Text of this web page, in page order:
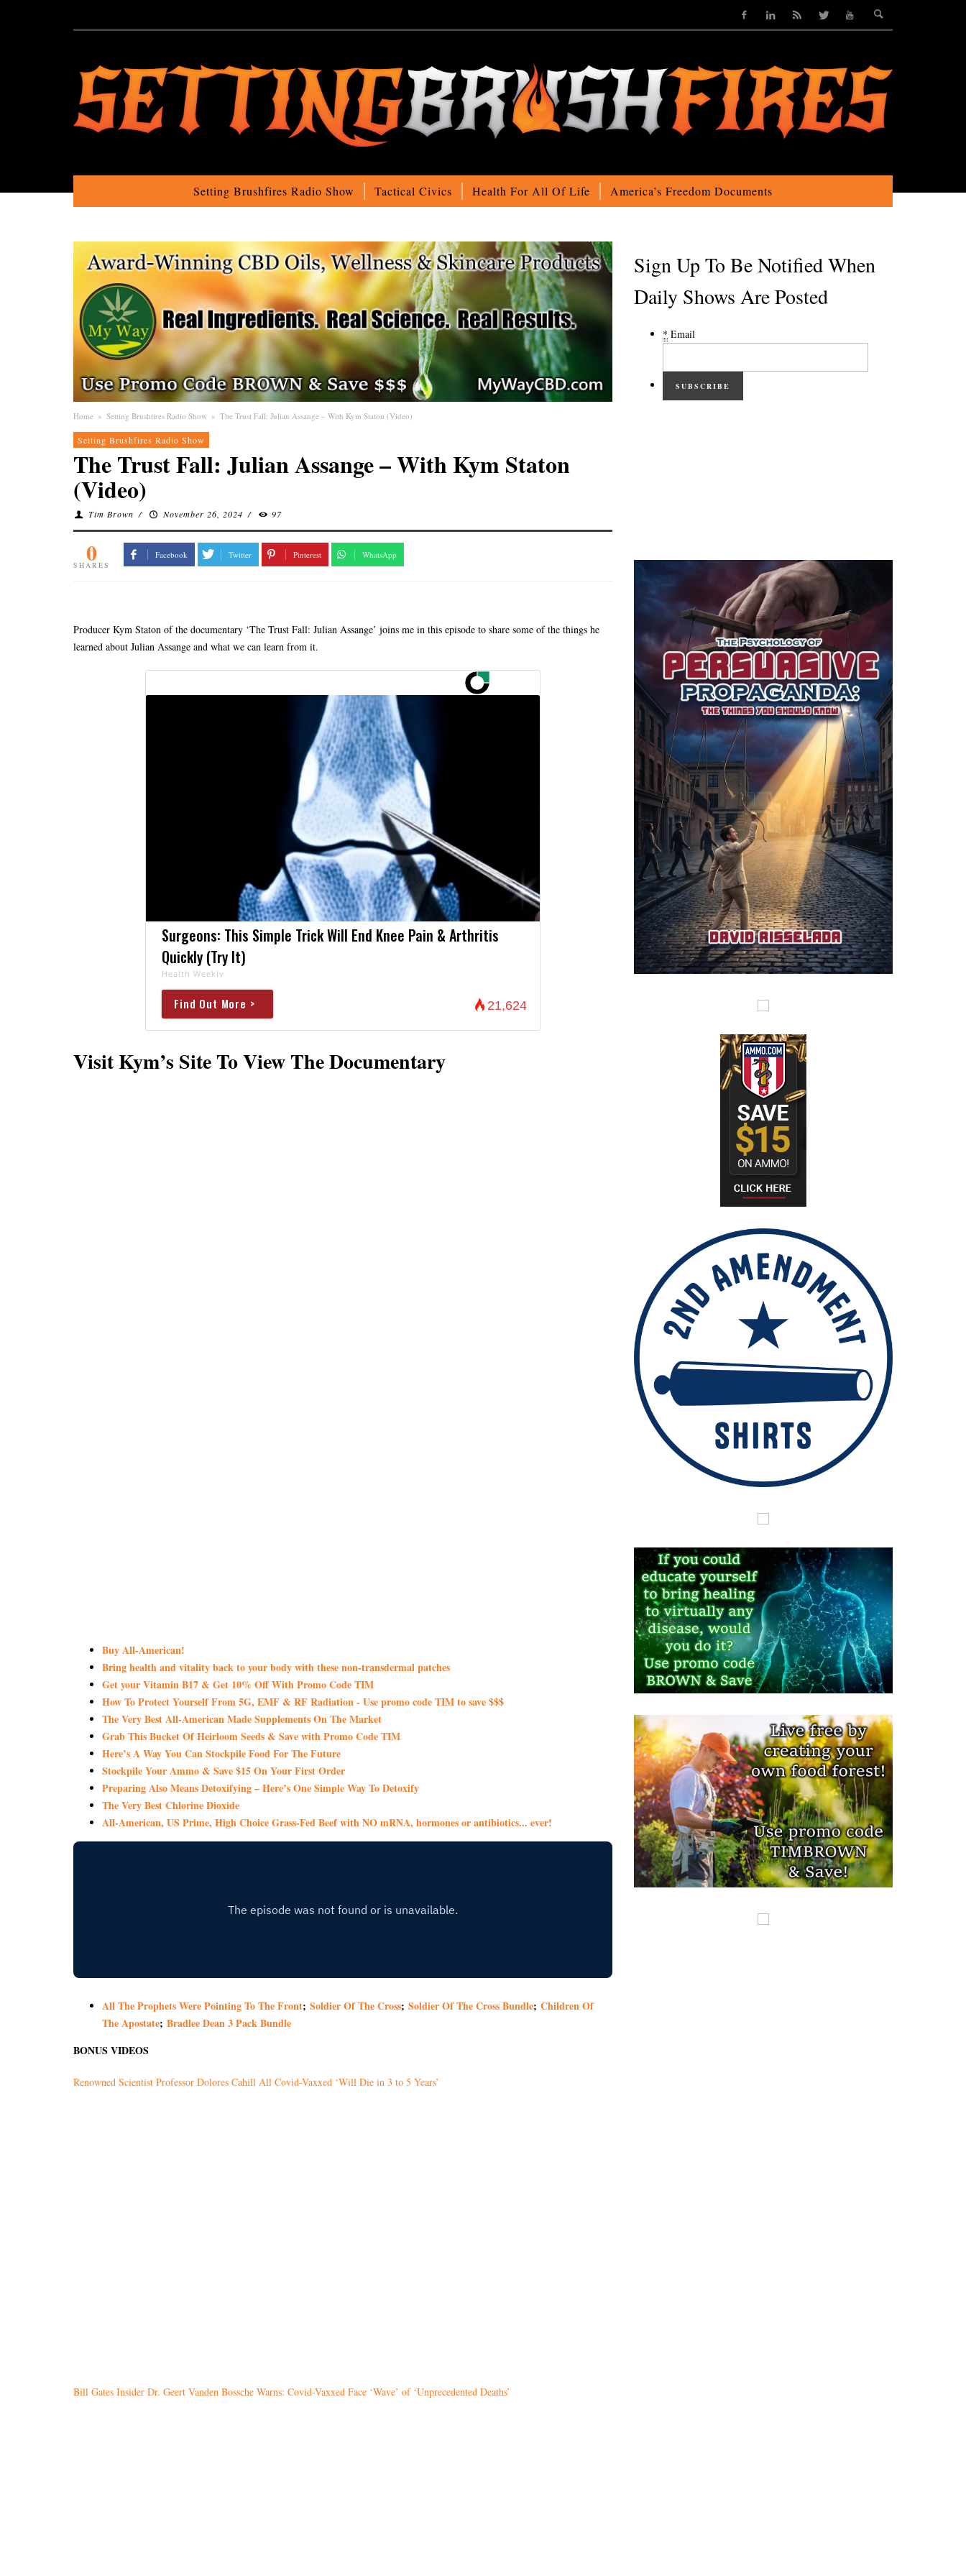
Setting Brushfires Radio Show Tactical Civics Health For All Of Life America’s Freedom Documents
Home » Setting Brushfires Radio Show » The Trust Fall: Julian Assange – With Kym Staton (Video)
Setting Brushfires Radio Show
The Trust Fall: Julian Assange – With Kym Staton
(Video)
Tim Brown / November 26, 2024 / 97
0
SHARES
Facebook Twitter Pinterest WhatsApp
Producer Kym Staton of the documentary ‘The Trust Fall: Julian Assange’ joins me in this episode to share some of the things he
learned about Julian Assange and what we can learn from it.
Surgeons: This Simple Trick Will End Knee Pain & Arthritis
Quickly (Try It)
Health Weekly
Find Out More > 21,624
Visit Kym’s Site To View The Documentary
Buy All-American!
Bring health and vitality back to your body with these non-transdermal patches
Get your Vitamin B17 & Get 10% Off With Promo Code TIM
How To Protect Yourself From 5G, EMF & RF Radiation - Use promo code TIM to save $$$
The Very Best All-American Made Supplements On The Market
Grab This Bucket Of Heirloom Seeds & Save with Promo Code TIM
Here’s A Way You Can Stockpile Food For The Future
Stockpile Your Ammo & Save $15 On Your First Order
Preparing Also Means Detoxifying – Here’s One Simple Way To Detoxify
The Very Best Chlorine Dioxide
All-American, US Prime, High Choice Grass-Fed Beef with NO mRNA, hormones or antibiotics... ever!
All The Prophets Were Pointing To The Front; Soldier Of The Cross; Soldier Of The Cross Bundle; Children Of
The Apostate; Bradlee Dean 3 Pack Bundle
BONUS VIDEOS
Renowned Scientist Professor Dolores Cahill All Covid-Vaxxed ‘Will Die in 3 to 5 Years’
Bill Gates Insider Dr. Geert Vanden Bossche Warns: Covid-Vaxxed Face ‘Wave’ of ‘Unprecedented Deaths’
Sign Up To Be Notified When
Daily Shows Are Posted
* Email
SUBSCRIBE